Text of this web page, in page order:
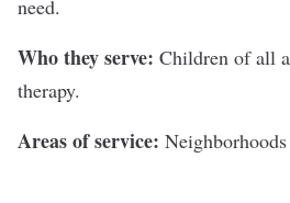
need.
Who they serve: Children of all
therapy.
Areas of service: